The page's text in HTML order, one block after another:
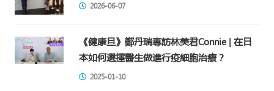
2026-06-07
《健康旦》鄭丹瑞專訪林美君Connie | 在日
本如何選擇醫生做進行疫細胞治療？
2025-01-10